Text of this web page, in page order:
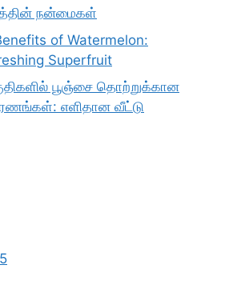
நன்மைகள்
of Watermelon:
Superfruit
பூஞ்சை தொற்றுக்கான
எளிதான வீட்டு